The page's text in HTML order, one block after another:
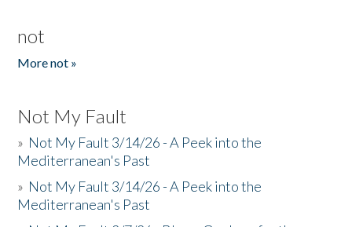
not
More not »
Not My Fault
» Not My Fault 3/14/26 - A Peek into the
Mediterranean's Past
» Not My Fault 3/14/26 - A Peek into the
Mediterranean's Past